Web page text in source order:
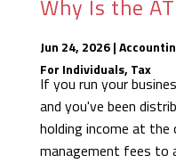
Why Is the
Jun 24, 2026|
For Individuals, Tax
If you run your
and you've been
holding income at
management fees to